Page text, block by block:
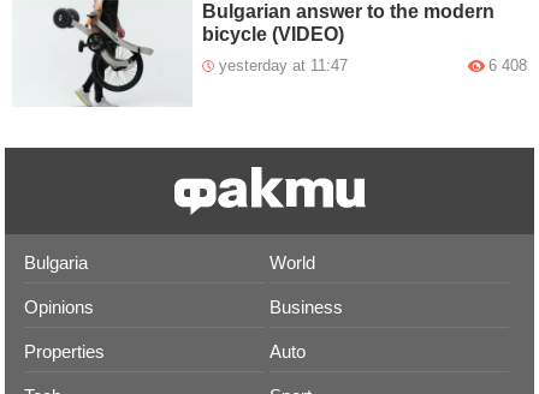
Bulgarian answer to the modern
bicycle (VIDEO)
yesterday at 11:47 6 408
Bulgaria World
Opinions Business
Properties Auto